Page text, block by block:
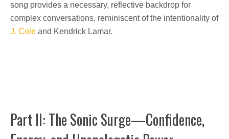
song provides a necessary, reflective backdrop for
complex conversations, reminiscent of the intentionality of
J. Cole and Kendrick Lamar.
Part II: The Sonic Surge—Confidence,